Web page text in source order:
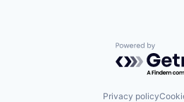
Powered by
Privacy policy